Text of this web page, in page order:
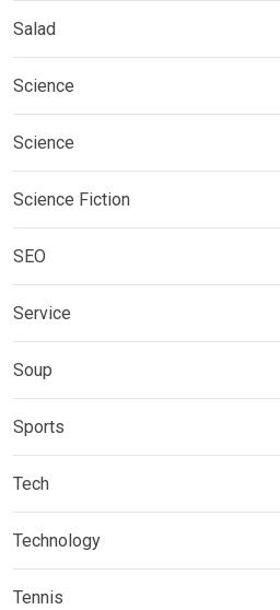
Salad
Science
Science
Science Fiction
SEO
Service
Soup
Sports
Tech
Technology
Tennis